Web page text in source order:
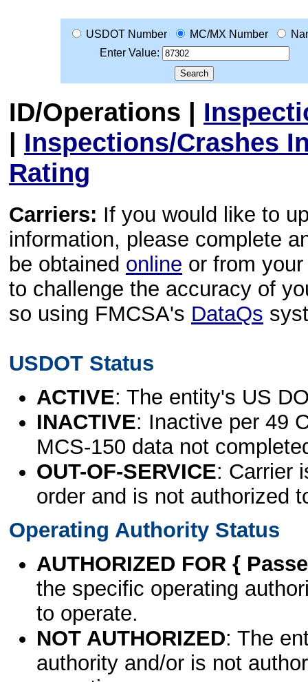
USDOT Number MC/MX Number
Enter Value:
ID/Operations |
| Inspections/Crashes
Rating
Carriers: If you would like to
information, please complete
be obtained online or from
to challenge the accuracy of
so using FMCSA's DataQs
USDOT Status
ACTIVE: The entity's US
INACTIVE: Inactive per 49
MCS-150 data not
OUT-OF-SERVICE: Carrier
order and is not authorized
Operating Authority Status
AUTHORIZED FOR {
the specific operating
to operate.
NOT AUTHORIZED: The
authority and/or is not